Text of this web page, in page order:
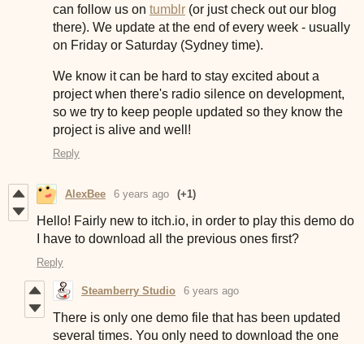
can follow us on tumblr (or just check out our blog
there). We update at the end of every week - usually
on Friday or Saturday (Sydney time).
We know it can be hard to stay excited about a
project when there's radio silence on development,
so we try to keep people updated so they know the
project is alive and well!
Reply
AlexBee 6 years ago (+1)
Hello! Fairly new to itch.io, in order to play this demo do
I have to download all the previous ones first?
Reply
Steamberry Studio 6 years ago
There is only one demo file that has been updated
several times. You only need to download the one